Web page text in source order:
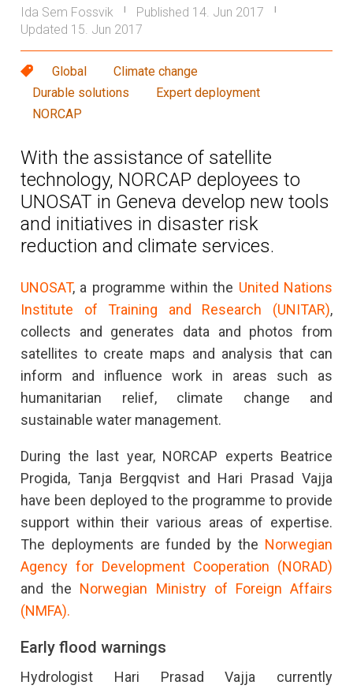
Ida Sem Fossvik Published 14. Jun 2017
Updated 15. Jun 2017
Global
Climate change
Durable solutions
Expert deployment
NORCAP
With the assistance of satellite
technology, NORCAP deployees to
UNOSAT in Geneva develop new tools
and initiatives in disaster risk
reduction and climate services.
UNOSAT, a programme within the United Nations
Institute of Training and Research (UNITAR),
collects and generates data and photos from
satellites to create maps and analysis that can
inform and influence work in areas such as
humanitarian relief, climate change and
sustainable water management.
During the last year, NORCAP experts Beatrice
Progida, Tanja Bergqvist and Hari Prasad Vajja
have been deployed to the programme to provide
support within their various areas of expertise.
The deployments are funded by the Norwegian
Agency for Development Cooperation (NORAD)
and the Norwegian Ministry of Foreign Affairs
(NMFA).
Early flood warnings
Hydrologist Hari Prasad Vajja currently